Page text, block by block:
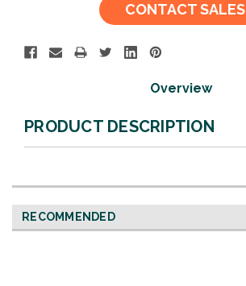
CONTACT SALES
Overview
PRODUCT DESCRIPTION
RECOMMENDED